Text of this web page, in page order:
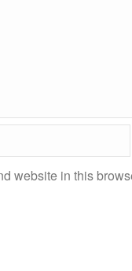
website in this